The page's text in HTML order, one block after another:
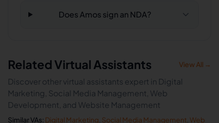
Does Amos sign an NDA?
Related Virtual Assistants View All →
Discover other virtual assistants expert in Digital
Marketing, Social Media Management, Web
Development, and Website Management
Similar VAs: Digital Marketing Social Media Management Web